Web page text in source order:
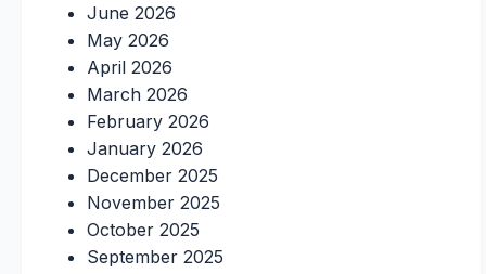
June 2026
May 2026
April 2026
March 2026
February 2026
January 2026
December 2025
November 2025
October 2025
September 2025